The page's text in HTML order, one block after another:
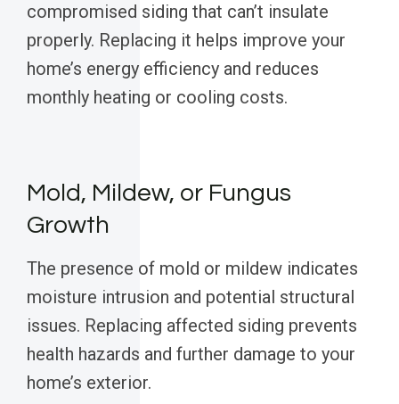
compromised siding that can’t insulate
properly. Replacing it helps improve your
home’s energy efficiency and reduces
monthly heating or cooling costs.
Mold, Mildew, or Fungus
Growth
The presence of mold or mildew indicates
moisture intrusion and potential structural
issues. Replacing affected siding prevents
health hazards and further damage to your
home’s exterior.